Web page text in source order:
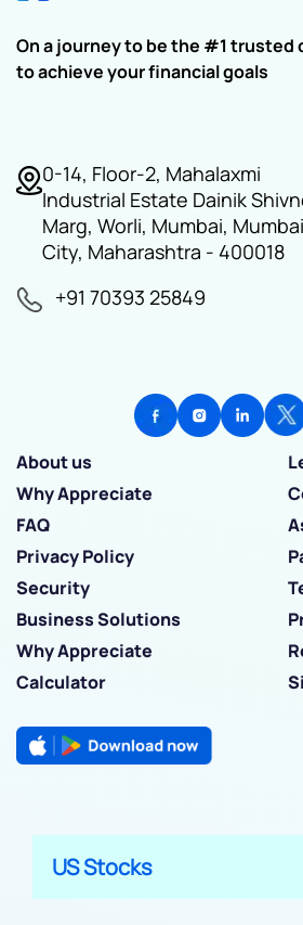
On a journey to be the #1 trusted
to achieve your financial goals
0-14, Floor-2, Mahalaxmi
Industrial Estate Dainik
Marg, Worli, Mumbai, Mumbai
City, Maharashtra - 400018
+91 70393 25849
About us
Why Appreciate
FAQ
Privacy Policy
Security
Business Solutions
Why Appreciate
Calculator
US Stocks